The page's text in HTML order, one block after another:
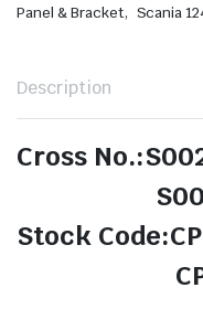
Panel & Bracket, Scania
Description
Cross
S002-
Stock
CP-SF-